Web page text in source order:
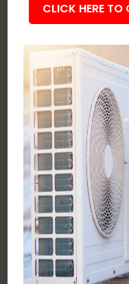
CLICK HERE